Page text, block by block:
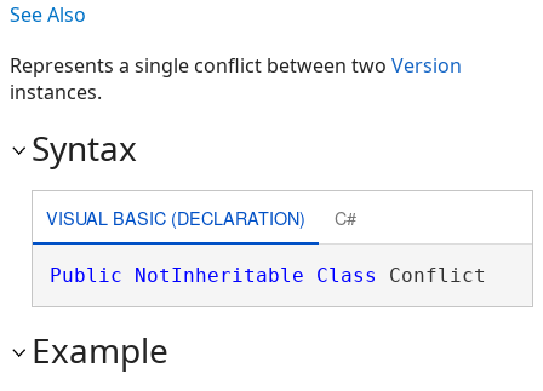
See Also
Represents a single conflict between two Version
instances.
Syntax
VISUAL BASIC (DECLARATION) C#
Public NotInheritable Class Conflict
Example